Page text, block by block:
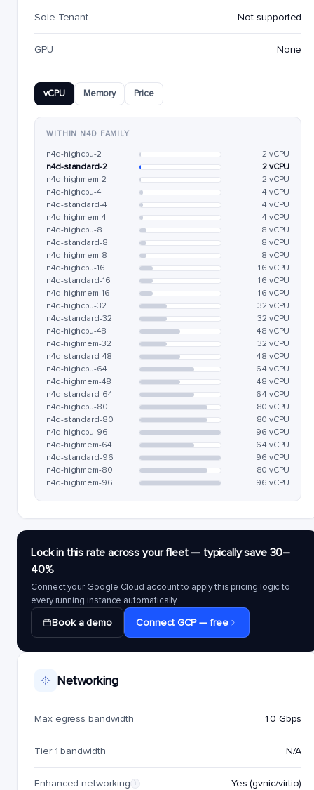
Sole Tenant Not supported
GPU None
vCPU Memory Price
WITHIN N4D FAMILY
n4d-highcpu-2
2 vCPU
n4d-standard-2
2 vCPU
n4d-highmem-2
2 vCPU
n4d-highcpu-4
4 vCPU
n4d-standard-4
4 vCPU
n4d-highmem-4
4 vCPU
n4d-highcpu-8
8 vCPU
n4d-standard-8
8 vCPU
n4d-highmem-8
8 vCPU
n4d-highcpu-16
16 vCPU
n4d-standard-16
16 vCPU
n4d-highmem-16
16 vCPU
n4d-highcpu-32
32 vCPU
n4d-standard-32
32 vCPU
n4d-highcpu-48
48 vCPU
n4d-highmem-32
32 vCPU
n4d-standard-48
48 vCPU
n4d-highcpu-64
64 vCPU
n4d-highmem-48
48 vCPU
n4d-standard-64
64 vCPU
n4d-highcpu-80
80 vCPU
n4d-standard-80
80 vCPU
n4d-highcpu-96
96 vCPU
n4d-highmem-64
64 vCPU
n4d-standard-96
96 vCPU
n4d-highmem-80
80 vCPU
n4d-highmem-96
96 vCPU
Lock in this rate across your fleet — typically save 30–
40%
Connect your Google Cloud account to apply this pricing logic to
every running instance automatically.
Book a demo Connect GCP — free
Networking
Max egress bandwidth 10 Gbps
Tier 1 bandwidth N/A
Enhanced networking i Yes (gvnic/virtio)